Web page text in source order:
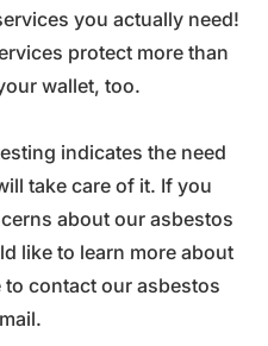
you actually need!
protect more than
wallet, too.
indicates the need
take care of it. If you
about our asbestos
like to learn more about
to contact our asbestos